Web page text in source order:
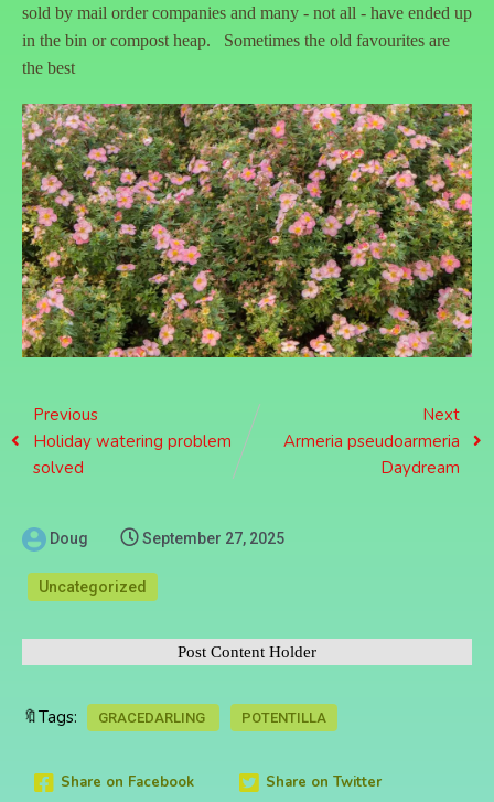
sold by mail order companies and many - not all - have ended up
in the bin or compost heap. Sometimes the old favourites are
the best
Previous
Holiday watering problem
solved
Next
Armeria pseudoarmeria
Daydream
Doug September 27, 2025
Uncategorized
Post Content Holder
🔖Tags: GRACEDARLING POTENTILLA
Share on Facebook Share on Twitter